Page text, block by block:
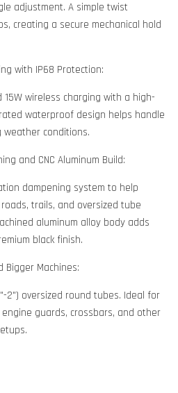
adjustment. A simple twist
creating a secure mechanical hold
with IP68 Protection:
15W wireless charging with a high-
waterproof design helps handle
weather conditions.
and CNC Aluminum Build:
dampening system to help
trails, and oversized tube
aluminum alloy body adds
black finish.
Bigger Machines:
2") oversized round tubes. Ideal for
guards, crossbars, and other